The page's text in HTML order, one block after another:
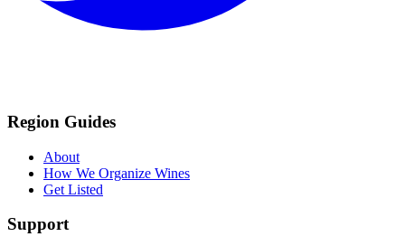
Region Guides
About
How We Organize Wines
Get Listed
Support